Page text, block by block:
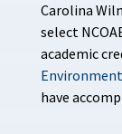
Carolina
select
academic
have